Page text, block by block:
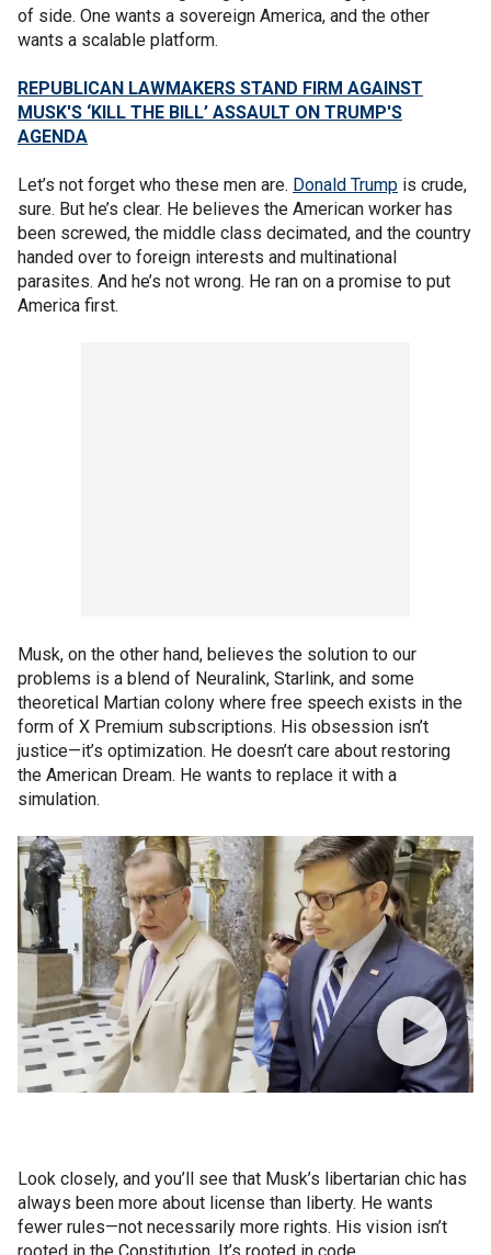
of side. One wants a sovereign America, and the other
wants a scalable platform.
REPUBLICAN LAWMAKERS STAND FIRM AGAINST
MUSK'S ‘KILL THE BILL’ ASSAULT ON TRUMP'S
AGENDA
Let’s not forget who these men are. Donald Trump is crude,
sure. But he’s clear. He believes the American worker has
been screwed, the middle class decimated, and the country
handed over to foreign interests and multinational
parasites. And he’s not wrong. He ran on a promise to put
America first.
Musk, on the other hand, believes the solution to our
problems is a blend of Neuralink, Starlink, and some
theoretical Martian colony where free speech exists in the
form of X Premium subscriptions. His obsession isn’t
justice—it’s optimization. He doesn’t care about restoring
the American Dream. He wants to replace it with a
simulation.
Look closely, and you’ll see that Musk’s libertarian chic has
always been more about license than liberty. He wants
fewer rules—not necessarily more rights. His vision isn’t